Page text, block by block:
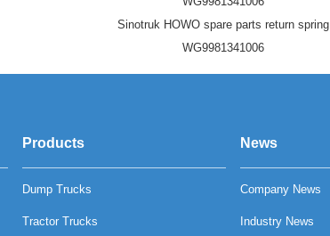
Sinotruk HOWO spare parts return spring
WG9981341006
Products
Dump Trucks
Tractor Trucks
News
Company News
Industry News